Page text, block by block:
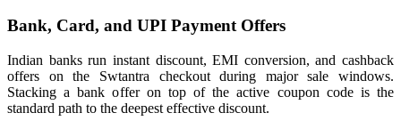
Bank, Card, and UPI Payment Offers
Indian banks run instant discount, EMI conversion, and cashback
offers on the Swtantra checkout during major sale windows.
Stacking a bank offer on top of the active coupon code is the
standard path to the deepest effective discount.